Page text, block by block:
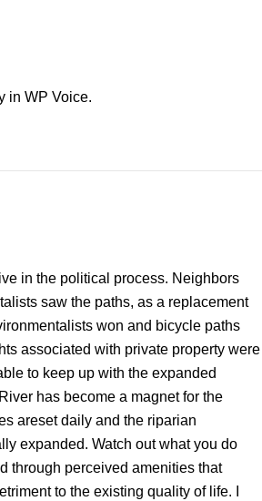
in WP Voice.
in the political process. Neighbors
saw the paths, as a replacement
won and bicycle paths
associated with private property were
to keep up with the expanded
has become a magnet for the
areset daily and the riparian
expanded. Watch out what you do
through perceived amenities that
to the existing quality of life. I